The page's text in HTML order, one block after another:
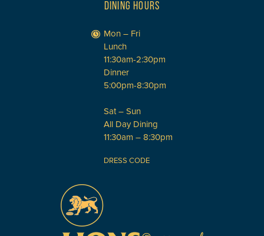
DINING HOURS
Mon – Fri
Lunch
11:30am-2:30pm
Dinner
5:00pm-8:30pm
Sat – Sun
All Day Dining
11:30am – 8:30pm
DRESS CODE